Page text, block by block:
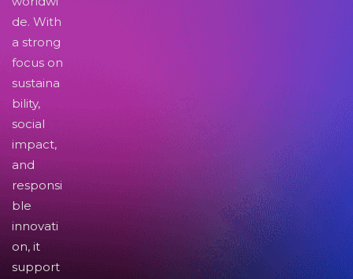
de. With
a strong
focus on
sustaina
bility,
social
impact,
and
responsi
ble
innovati
on, it
support